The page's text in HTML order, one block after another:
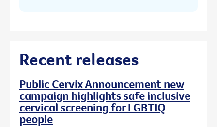
Recent releases
Public Cervix Announcement new
campaign highlights safe inclusive
cervical screening for LGBTIQ
people